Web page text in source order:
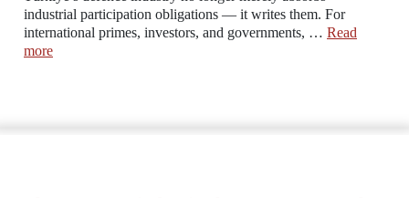
industrial participation obligations — it writes them. For
international primes, investors, and governments, … Read
more